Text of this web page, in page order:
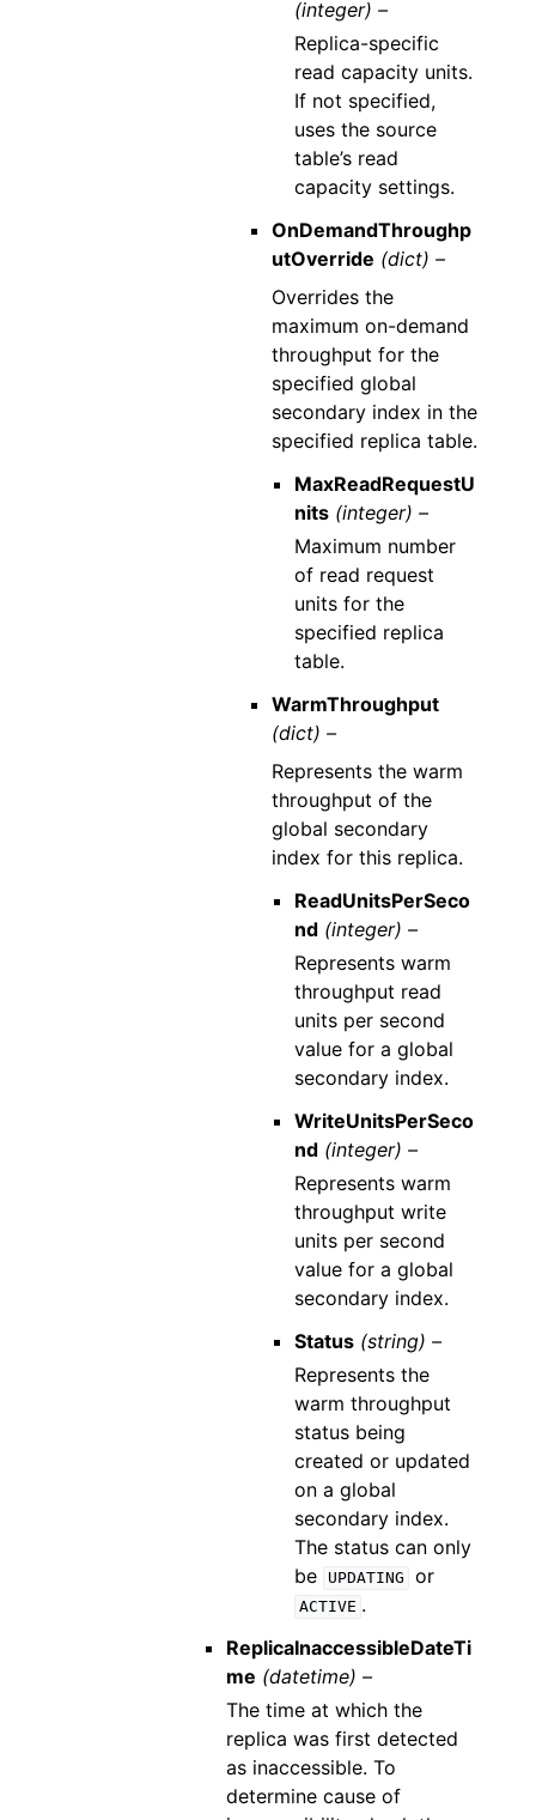
(integer) –
Replica-specific
read capacity units.
If not specified,
uses the source
table’s read
capacity settings.
OnDemandThroughp
utOverride (dict) –
Overrides the
maximum on-demand
throughput for the
specified global
secondary index in the
specified replica table.
MaxReadRequestU
nits (integer) –
Maximum number
of read request
units for the
specified replica
table.
WarmThroughput
(dict) –
Represents the warm
throughput of the
global secondary
index for this replica.
ReadUnitsPerSeco
nd (integer) –
Represents warm
throughput read
units per second
value for a global
secondary index.
WriteUnitsPerSeco
nd (integer) –
Represents warm
throughput write
units per second
value for a global
secondary index.
Status (string) –
Represents the
warm throughput
status being
created or updated
on a global
secondary index.
The status can only
be
UPDATING or
ACTIVE .
ReplicaInaccessibleDateTi
me (datetime) –
The time at which the
replica was first detected
as inaccessible. To
determine cause of